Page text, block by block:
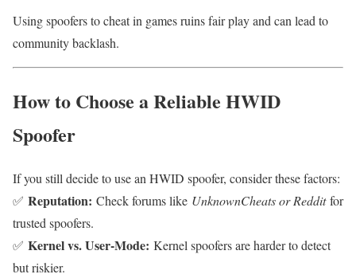
Using spoofers to cheat in games ruins fair play and can lead to
community backlash.
How to Choose a Reliable HWID
Spoofer
If you still decide to use an HWID spoofer, consider these factors:
✅ Reputation: Check forums like UnknownCheats or Redditfor
trusted spoofers.
✅ Kernel vs. User-Mode: Kernel spoofers are harder to detect
but riskier.